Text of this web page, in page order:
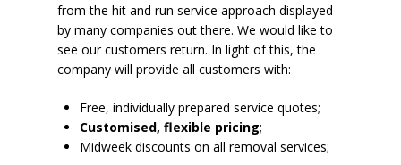
from the hit and run service approach displayed
by many companies out there. We would like to
see our customers return. In light of this, the
company will provide all customers with:
Free, individually prepared service quotes;
Customised, flexible pricing;
Midweek discounts on all removal services;